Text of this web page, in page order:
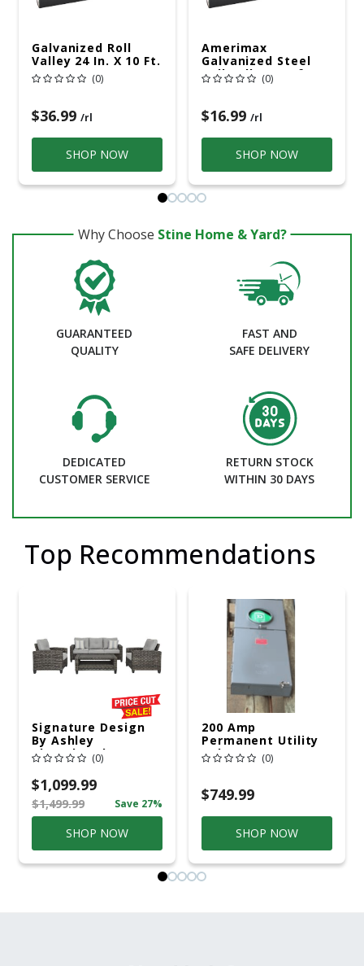
Galvanized Roll
Valley 24 In. X 10 Ft.
(0)
$36.99 /rl
SHOP NOW
Amerimax
Galvanized Steel
Roll Valley Roof
Flashing Silver 8 In.
(0)
$16.99 /rl
SHOP NOW
Why Choose Stine Home & Yard?
GUARANTEED
QUALITY
FAST AND
SAFE DELIVERY
DEDICATED
CUSTOMER SERVICE
RETURN STOCK
WITHIN 30 DAYS
Top Recommendations
Signature Design
By Ashley
Cloverbrooke 4 Pc
Gray Aluminum
Casual
Conversation Set
Gray
(0)
$1,099.99
$1,499.99 Save 27%
SHOP NOW
200 Amp
Permanent Utility
Pole 5' Bury 6 X 20
Overhead Service
(0)
$749.99
SHOP NOW